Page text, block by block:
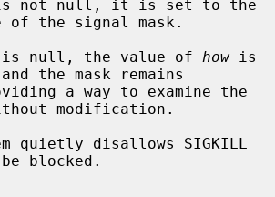
not null, it is set to the
of the signal mask.
is null, the value of how is
the mask remains
modification.
blocked.